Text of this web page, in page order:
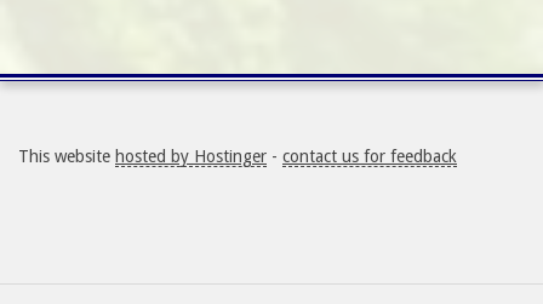
This website hosted by Hostinger - contact us for feedback